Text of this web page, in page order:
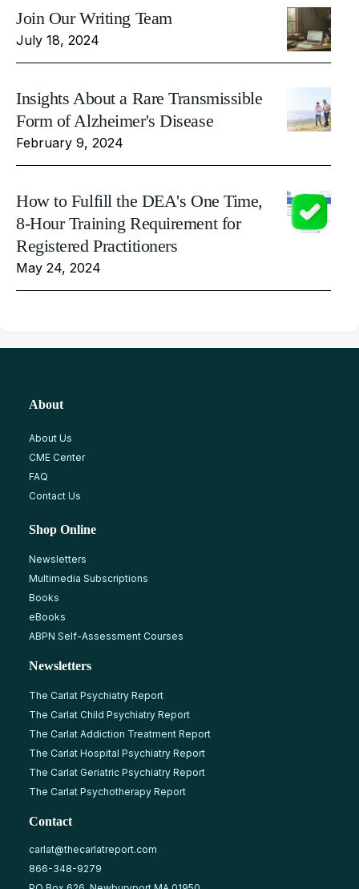
Join Our Writing Team
July 18, 2024
Insights About a Rare Transmissible
Form of Alzheimer's Disease
February 9, 2024
How to Fulfill the DEA's One Time,
8-Hour Training Requirement for
Registered Practitioners
May 24, 2024
About
About Us
CME Center
FAQ
Contact Us
Shop Online
Newsletters
Multimedia Subscriptions
Books
eBooks
ABPN Self-Assessment Courses
Newsletters
The Carlat Psychiatry Report
The Carlat Child Psychiatry Report
The Carlat Addiction Treatment Report
The Carlat Hospital Psychiatry Report
The Carlat Geriatric Psychiatry Report
The Carlat Psychotherapy Report
Contact
carlat@thecarlatreport.com
866-348-9279